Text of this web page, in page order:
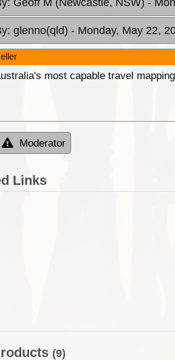
Geoff M (Newcastle, NSW) -
glenno(qld) - Monday, May 22,
most capable travel
Moderator
Links
(9)